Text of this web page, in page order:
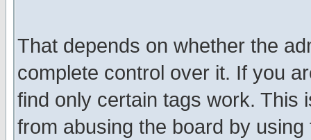
That depends on whether the
complete control over it. If you
find only certain tags work. This
from abusing the board by